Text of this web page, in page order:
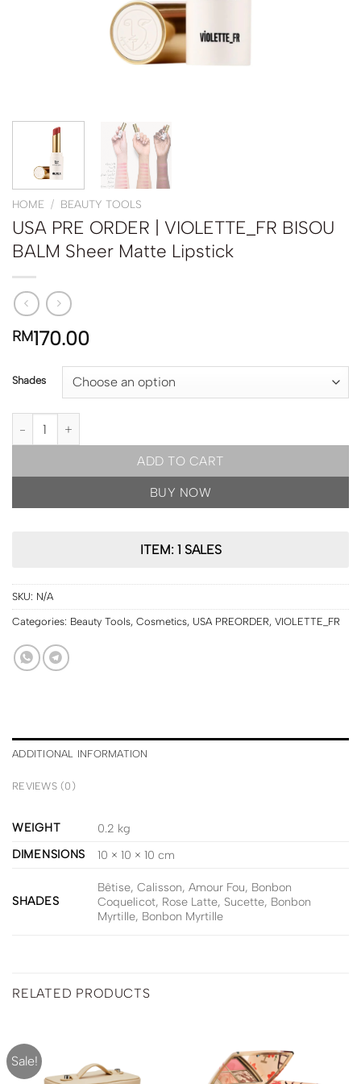
HOME / BEAUTY TOOLS
USA PRE ORDER | VIOLETTE_FR BISOU
BALM Sheer Matte Lipstick
RM170.00
Shades
USA PRE ORDER | VIOLETTE_FR BISOU BALM Sheer Matte
ADD TO CART
BUY NOW
ITEM: 1 SALES
SKU: N/A
Categories: Beauty Tools, Cosmetics, USA PREORDER, VIOLETTE_FR
ADDITIONAL INFORMATION
REVIEWS (0)
WEIGHT
0.2 kg
DIMENSIONS
10 × 10 × 10 cm
SHADES
Bêtise, Calisson, Amour Fou, Bonbon
Coquelicot, Rose Latte, Sucette, Bonbon
Myrtille, Bonbon Myrtille
RELATED PRODUCTS
Sale!